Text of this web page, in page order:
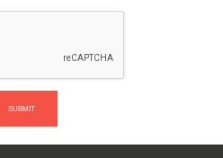
SUBMIT